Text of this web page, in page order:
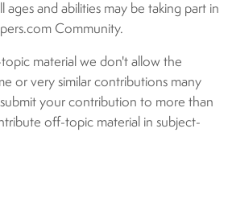
ages and abilities may be taking part in
Community.
material we don't allow the
or very similar contributions many
your contribution to more than
off-topic material in subject-